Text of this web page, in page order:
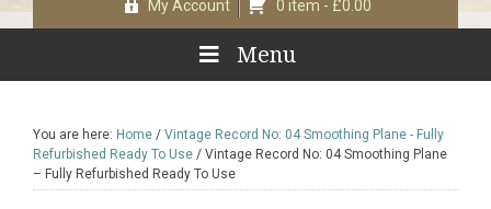
My Account 0 item - £0.00
Menu
You are here: Home / Vintage Record No: 04 Smoothing Plane - Fully
Refurbished Ready To Use / Vintage Record No: 04 Smoothing Plane
– Fully Refurbished Ready To Use